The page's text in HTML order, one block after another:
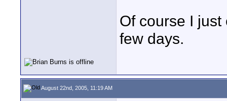
Of course I
few days.
August 22nd, 2005, 11:19 AM